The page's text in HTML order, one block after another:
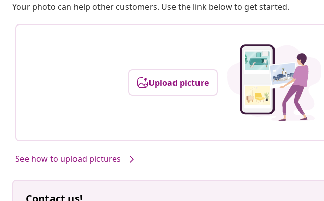
Your photo can help other customers. Use the link below to get started.
Upload picture
See how to upload pictures